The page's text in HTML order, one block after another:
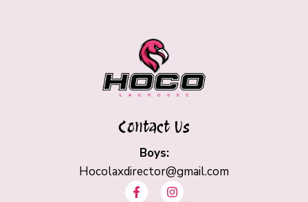
Contact Us
Boys:
Hocolaxdirector@gmail.com
F
a
I
n